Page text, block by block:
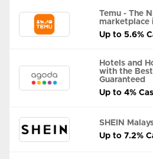
Temu - The
marketplace
Up to 5.6%
Hotels and
with the
Guaranteed
Up to 4%
SHEIN
Up to 7.2%